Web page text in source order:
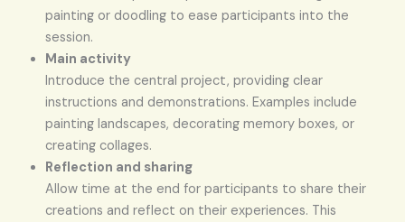
painting or doodling to ease participants into the
session.
Main activity
Introduce the central project, providing clear
instructions and demonstrations. Examples include
painting landscapes, decorating memory boxes, or
creating collages.
Reflection and sharing
Allow time at the end for participants to share their
creations and reflect on their experiences. This